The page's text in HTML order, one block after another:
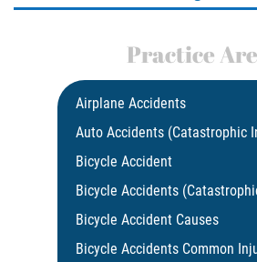
Practice
Airplane Accidents
Auto Accidents (Catastrophic
Bicycle Accident
Bicycle Accidents
Bicycle Accident Causes
Bicycle Accidents Common